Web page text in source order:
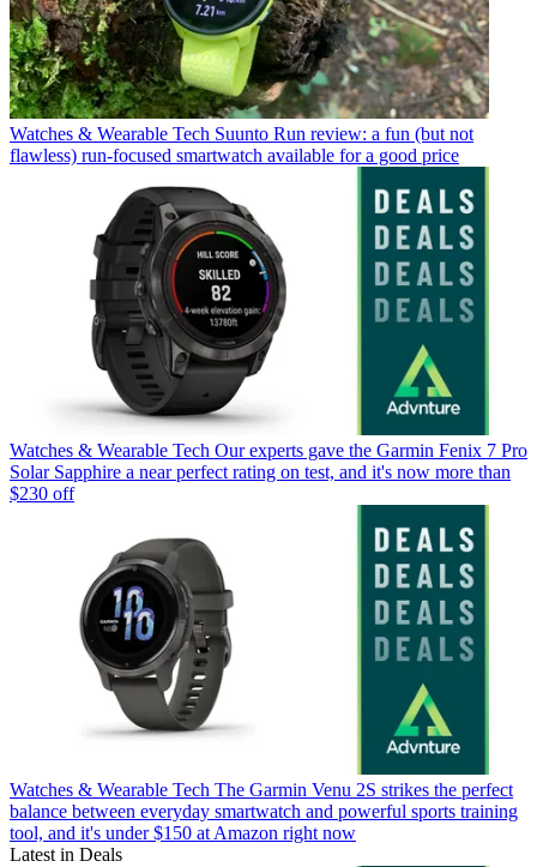
Watches & Wearable Tech Suunto Run review: a fun (but not
flawless) run-focused smartwatch available for a good price
Watches & Wearable Tech Our experts gave the Garmin Fenix 7 Pro
Solar Sapphire a near perfect rating on test, and it's now more than
$230 off
Watches & Wearable Tech The Garmin Venu 2S strikes the perfect
balance between everyday smartwatch and powerful sports training
tool, and it's under $150 at Amazon right now
Latest in Deals